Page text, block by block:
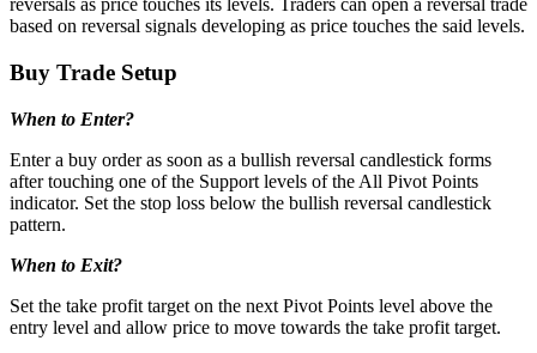
reversals as price touches its levels. Traders can open a reversal trade
based on reversal signals developing as price touches the said levels.
Buy Trade Setup
When to Enter?
Enter a buy order as soon as a bullish reversal candlestick forms
after touching one of the Support levels of the All Pivot Points
indicator. Set the stop loss below the bullish reversal candlestick
pattern.
When to Exit?
Set the take profit target on the next Pivot Points level above the
entry level and allow price to move towards the take profit target.